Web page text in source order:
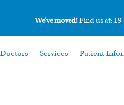
We’ve moved!Find us at: 19
Doctors Services Patient